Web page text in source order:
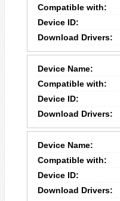
Compatible with:
Device ID:
Download Drivers:
Device Name:
Compatible with:
Device ID:
Download Drivers:
Device Name:
Compatible with:
Device ID:
Download Drivers: